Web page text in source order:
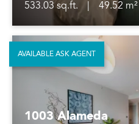
533.03 sq.ft.
49.52 m²
1003 Alameda
AVAILABLE ASK AGENT